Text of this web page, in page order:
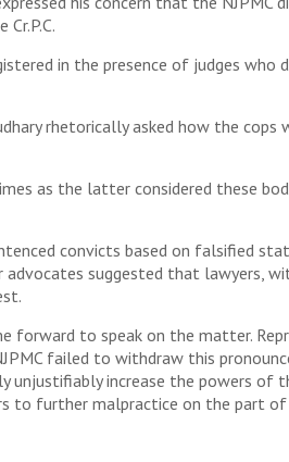
in the presence of judges
rhetorically asked how the
as the latter considered these
convicts based on falsified
suggested that lawyers,
forward to speak on the matter.
failed to withdraw this
increase the powers of
to further malpractice on the part